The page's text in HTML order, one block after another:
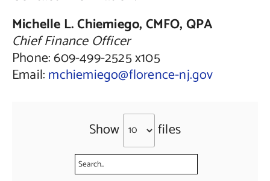
Michelle L. Chiemiego, CMFO, QPA
Chief Finance Officer
Phone: 609-499-2525 x105
Email:mchiemiego@florence-nj.gov
Show files